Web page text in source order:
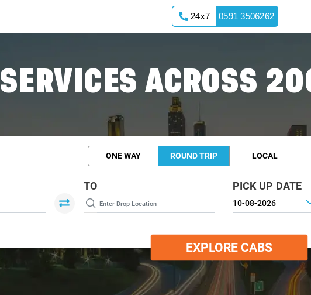
24x7 0591 3506262
SERVICES ACROSS
ONE WAY ROUND TRIP LOCAL
TO PICK UP DATE
EXPLORE CABS